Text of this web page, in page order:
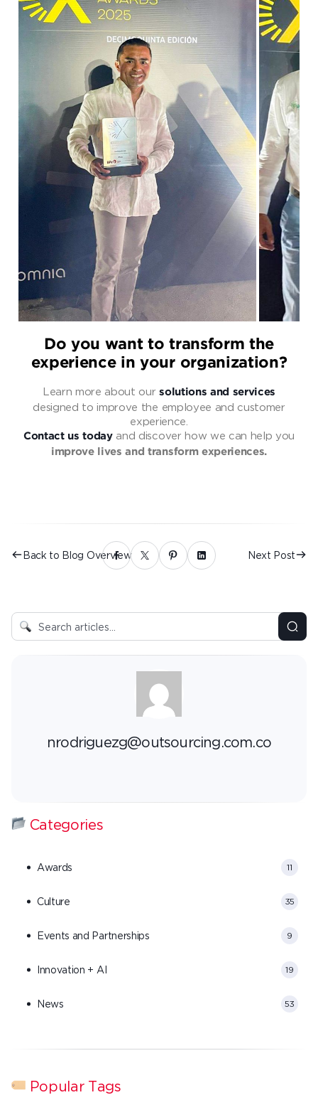
Do you want to transform the
experience in your organization?
Learn more about oursolutions and services
designed to improve the employee and customer
experience.
Contact us todayand discover how we can help you
improve lives and transform experiences.
Back to Blog Overview Next Post
nrodriguezg@outsourcing.com.co
Categories
Awards 11
Culture 35
Events and Partnerships 9
Innovation + AI 19
News 53
Popular Tags